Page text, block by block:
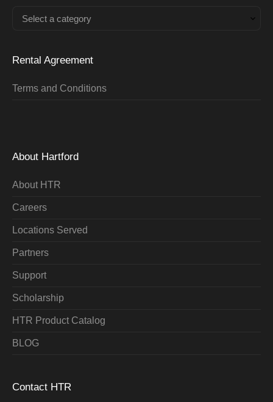
Select a category
Rental Agreement
Terms and Conditions
About Hartford
About HTR
Careers
Locations Served
Partners
Support
Scholarship
HTR Product Catalog
BLOG
Contact HTR